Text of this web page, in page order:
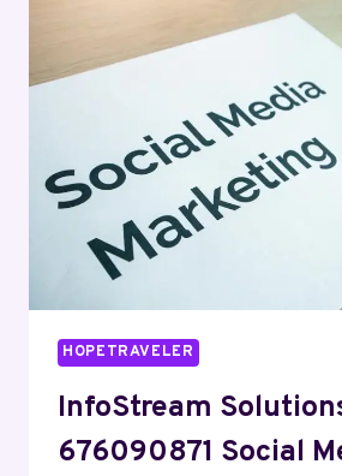
HOPETRAVELER
InfoStream
676090871 Social